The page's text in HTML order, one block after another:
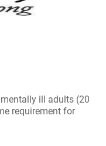
ill adults (20
requirement for